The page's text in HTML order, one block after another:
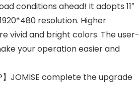
conditions ahead! It adopts 11″
resolution. Higher
vivid and bright colors. The user-
your operation easier and
】JOMISE complete the upgrade